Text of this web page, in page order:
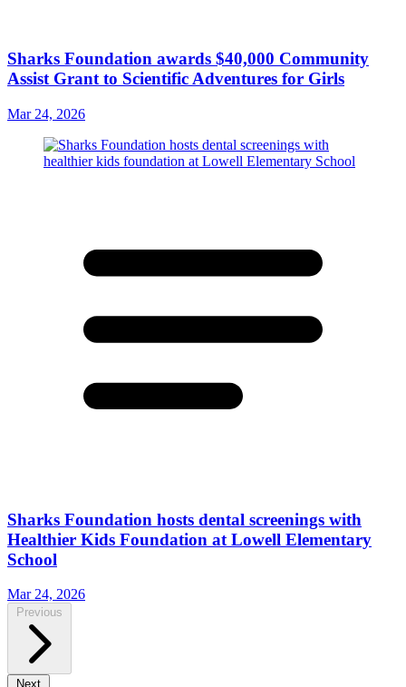
Sharks Foundation awards $40,000 Community
Assist Grant to Scientific Adventures for Girls
Mar 24, 2026
Sharks Foundation hosts dental screenings with
Healthier Kids Foundation at Lowell Elementary
School
Mar 24, 2026
Previous
Next